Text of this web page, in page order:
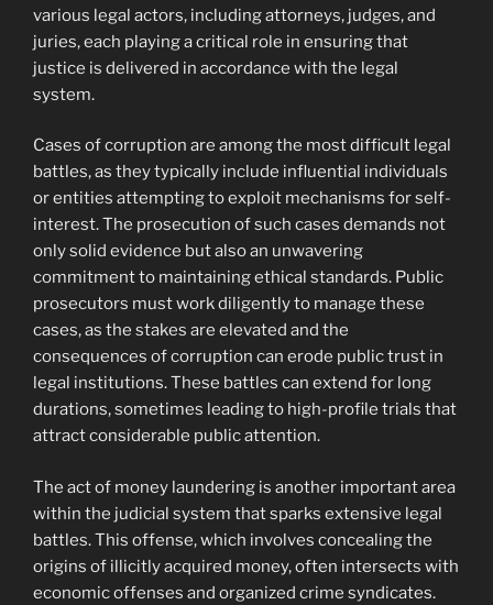
various legal actors, including attorneys, judges, and
juries, each playing a critical role in ensuring that
justice is delivered in accordance with the legal
system.
Cases of corruption are among the most difficult legal
battles, as they typically include influential individuals
or entities attempting to exploit mechanisms for self-
interest. The prosecution of such cases demands not
only solid evidence but also an unwavering
commitment to maintaining ethical standards. Public
prosecutors must work diligently to manage these
cases, as the stakes are elevated and the
consequences of corruption can erode public trust in
legal institutions. These battles can extend for long
durations, sometimes leading to high-profile trials that
attract considerable public attention.
The act of money laundering is another important area
within the judicial system that sparks extensive legal
battles. This offense, which involves concealing the
origins of illicitly acquired money, often intersects with
economic offenses and organized crime syndicates.